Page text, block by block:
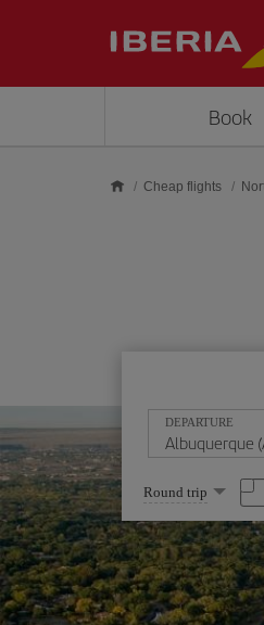
Book
Cheap flights
DEPARTURE
Select
one
option
Round trip